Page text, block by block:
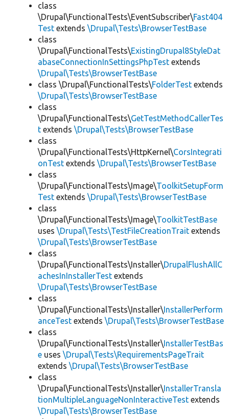
class
\Drupal\FunctionalTests\EventSubscriber\Fast404
Test extends \Drupal\Tests\BrowserTestBase
class
\Drupal\FunctionalTests\ExistingDrupal8StyleDat
abaseConnectionInSettingsPhpTest extends
\Drupal\Tests\BrowserTestBase
class \Drupal\FunctionalTests\FolderTest extends
\Drupal\Tests\BrowserTestBase
class
\Drupal\FunctionalTests\GetTestMethodCallerTes
t extends \Drupal\Tests\BrowserTestBase
class
\Drupal\FunctionalTests\HttpKernel\CorsIntegrati
onTest extends \Drupal\Tests\BrowserTestBase
class
\Drupal\FunctionalTests\Image\ToolkitSetupForm
Test extends \Drupal\Tests\BrowserTestBase
class
\Drupal\FunctionalTests\Image\ToolkitTestBase
uses \Drupal\Tests\TestFileCreationTrait extends
\Drupal\Tests\BrowserTestBase
class
\Drupal\FunctionalTests\Installer\DrupalFlushAllC
achesInInstallerTest extends
\Drupal\Tests\BrowserTestBase
class
\Drupal\FunctionalTests\Installer\InstallerPerform
anceTest extends \Drupal\Tests\BrowserTestBase
class
\Drupal\FunctionalTests\Installer\InstallerTestBas
e uses \Drupal\Tests\RequirementsPageTrait
extends \Drupal\Tests\BrowserTestBase
class
\Drupal\FunctionalTests\Installer\InstallerTransla
tionMultipleLanguageNonInteractiveTest extends
\Drupal\Tests\BrowserTestBase